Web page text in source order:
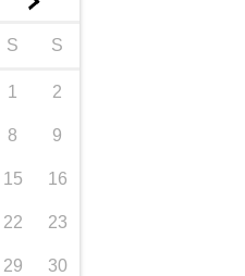
S S
1 2
8 9
15 16
22 23
29 30